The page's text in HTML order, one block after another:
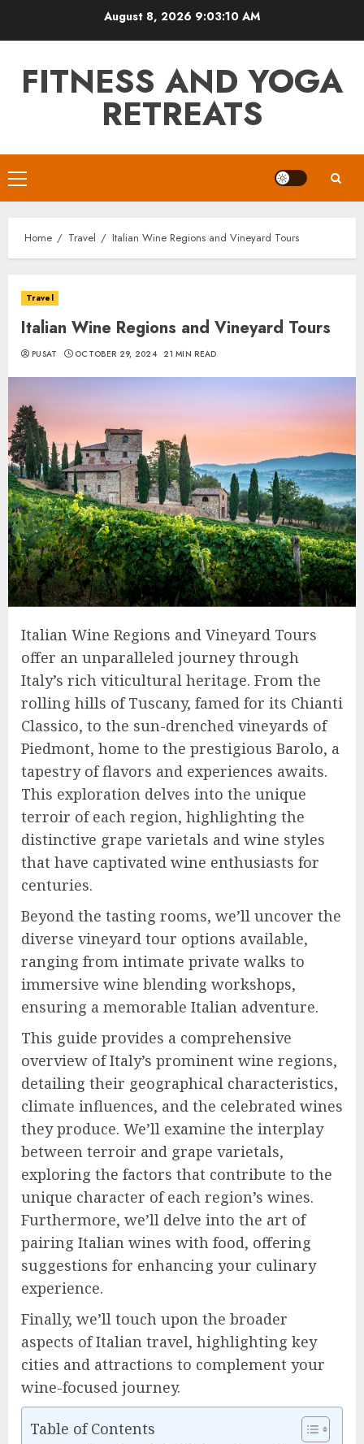
August 8, 2026 9:03:12 AM
FITNESS AND YOGA
RETREATS
Primary
Menu
Home Travel Italian Wine Regions and Vineyard Tours
Travel
Italian Wine Regions and Vineyard Tours
PUSAT OCTOBER 29, 2024 21 MIN READ
Italian Wine Regions and Vineyard Tours
offer an unparalleled journey through
Italy’s rich viticultural heritage. From the
rolling hills of Tuscany, famed for its Chianti
Classico, to the sun-drenched vineyards of
Piedmont, home to the prestigious Barolo, a
tapestry of flavors and experiences awaits.
This exploration delves into the unique
terroir of each region, highlighting the
distinctive grape varietals and wine styles
that have captivated wine enthusiasts for
centuries.
Beyond the tasting rooms, we’ll uncover the
diverse vineyard tour options available,
ranging from intimate private walks to
immersive wine blending workshops,
ensuring a memorable Italian adventure.
This guide provides a comprehensive
overview of Italy’s prominent wine regions,
detailing their geographical characteristics,
climate influences, and the celebrated wines
they produce. We’ll examine the interplay
between terroir and grape varietals,
exploring the factors that contribute to the
unique character of each region’s wines.
Furthermore, we’ll delve into the art of
pairing Italian wines with food, offering
suggestions for enhancing your culinary
experience.
Finally, we’ll touch upon the broader
aspects of Italian travel, highlighting key
cities and attractions to complement your
wine-focused journey.
Table of Contents